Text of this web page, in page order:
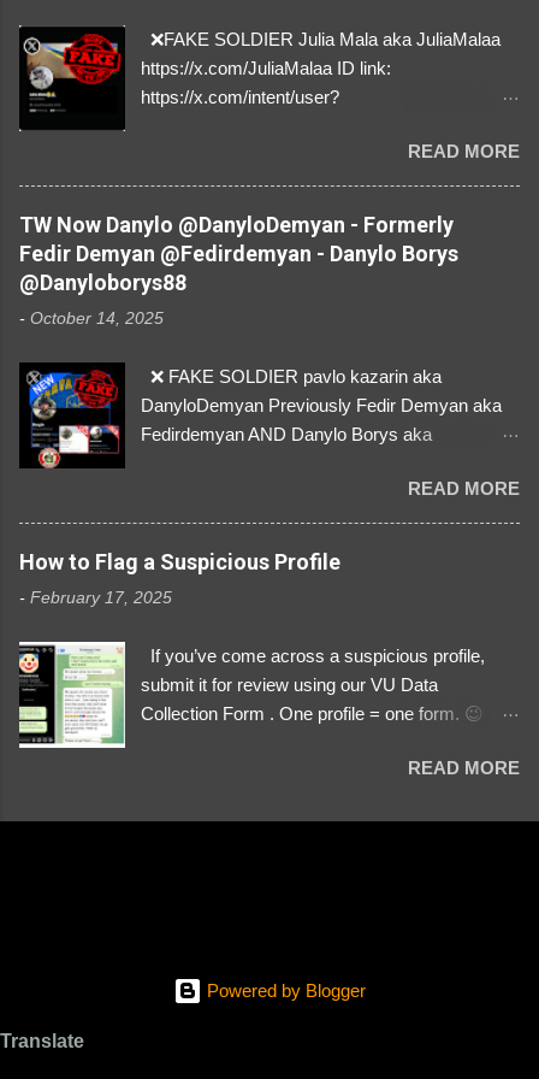
❌FAKE SOLDIER Julia Mala aka JuliaMalaa
https://x.com/JuliaMalaa ID link:
https://x.com/intent/user?
1058406025231888384 ⚠️ IMPERSONATES
✅A REAL FEMALE SOLDIER from Ukraine ⚠️
by stealing pictures off Instagram Like, Share,
and give us a Follow! Let's warn everybody and
their mum about the scammers stealing
donations from Ukraine! ❣️They are many, but
so are we!❣️
READ MORE
TW Now Danylo @DanyloDemyan - Formerly
Fedir Demyan @Fedirdemyan - Danylo Borys
@Danyloborys88
- October 14, 2025
❌ FAKE SOLDIER pavlo kazarin aka
DanyloDemyan Previously Fedir Demyan aka
Fedirdemyan AND Danylo Borys aka
Link https://x.com/i/user/3329196219 ID:
3329196219 ⚠️ NOW IMPERSONATES ✅
https://www.instagram.com/svityaz_001/
READ MORE
How to Flag a Suspicious Profile
- February 17, 2025
If you’ve come across a suspicious profile,
submit it for review using our VU Data
Collection Form . One profile = one form. 😉 📌
We Investigate: Romance / Soldier
PayPal, crypto). Screenshots & Evidence –
READ MORE
Powered by Blogger
Translate